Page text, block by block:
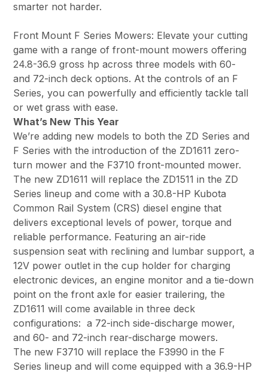
smarter not harder.
Front Mount F Series Mowers: Elevate your cutting
game with a range of front-mount mowers offering
24.8-36.9 gross hp across three models with 60-
and 72-inch deck options. At the controls of an F
Series, you can powerfully and efficiently tackle tall
or wet grass with ease.
What’s New This Year
We’re adding new models to both the ZD Series and
F Series with the introduction of the ZD1611 zero-
turn mower and the F3710 front-mounted mower.
The new ZD1611 will replace the ZD1511 in the ZD
Series lineup and come with a 30.8-HP Kubota
Common Rail System (CRS) diesel engine that
delivers exceptional levels of power, torque and
reliable performance. Featuring an air-ride
suspension seat with reclining and lumbar support, a
12V power outlet in the cup holder for charging
electronic devices, an engine monitor and a tie-down
point on the front axle for easier trailering, the
ZD1611 will come available in three deck
configurations: a 72-inch side-discharge mower,
and 60- and 72-inch rear-discharge mowers.
The new F3710 will replace the F3990 in the F
Series lineup and will come equipped with a 36.9-HP